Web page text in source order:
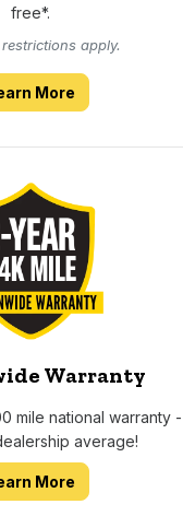
free*.
apply.
Moreabout our
Warranty
mile national warranty -
average!
Moreabout our 2